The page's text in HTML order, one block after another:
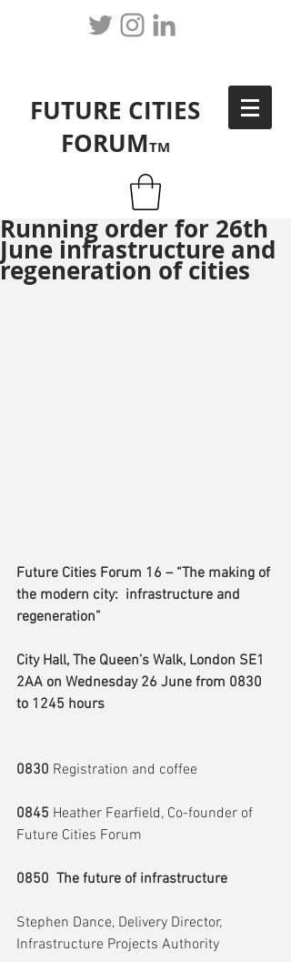
FUTURE CITIES
FORUMTM
Running order for 26th
June infrastructure and
regeneration of cities
Future Cities Forum 16 – “The making of
the modern city:  infrastructure and
regeneration”
City Hall, The Queen’s Walk, London SE1
2AA on Wednesday 26 June from 0830
to 1245 hours
0830 Registration and coffee
0845 Heather Fearfield, Co-founder of
Future Cities Forum
0850  The future of infrastructure
Stephen Dance, Delivery Director,
Infrastructure Projects Authority